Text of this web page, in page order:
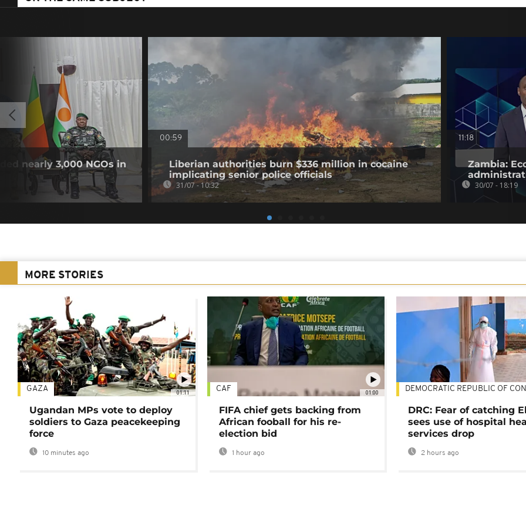
nearly 3,000 NGOs in
00:59
Liberian authorities burn $336 million in cocaine
implicating senior police officials
31/07 - 10:32
11:18
Zambia:
30/07 - 18:19
MORE STORIES
01:11
GAZA
Ugandan MPs vote to deploy
soldiers to Gaza peacekeeping
force
10 minutes ago
01:00
CAF
FIFA chief gets backing from
African fooball for his re-
election bid
1 hour ago
DEMOCRATIC REPUBLIC OF
DRC: Fear of catching
sees use of hospital
services drop
2 hours ago